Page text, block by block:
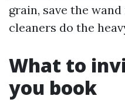
grain, save the
cleaners do the
What to
you book